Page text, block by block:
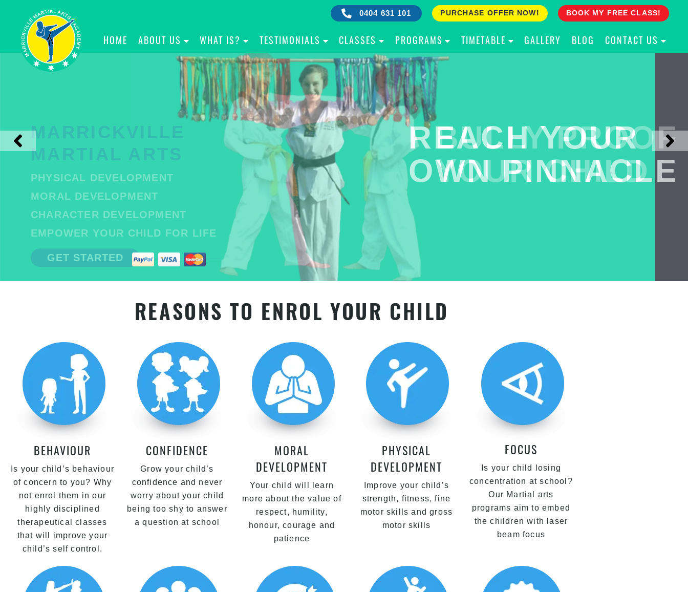
0404 631 101 PURCHASE OFFER NOW! BOOK MY FREE CLASS!
HOME ABOUT US WHAT IS? TESTIMONIALS CLASSES PROGRAMS TIMETABLE GALLERY BLOG CONTACT US
MARRICKVILLE
MARTIAL ARTS
PHYSICAL DEVELOPMENT
MORAL DEVELOPMENT
CHARACTER DEVELOPMENT
EMPOWER YOUR CHILD FOR LIFE
GET STARTED
BULLY PROOF
YOUR CHILD
REACH YOUR
OWN PINNACLE
REASONS TO ENROL YOUR CHILD
BEHAVIOUR
Is your child’s behaviour
of concern to you? Why
not enrol them in our
highly disciplined
therapeutical classes
that will improve your
child’s self control.
CONFIDENCE
Grow your child’s
confidence and never
worry about your child
being too shy to answer
a question at school
MORAL
DEVELOPMENT
Your child will learn
more about the value of
respect, humility,
honour, courage and
patience
PHYSICAL
DEVELOPMENT
Improve your child’s
strength, fitness, fine
motor skills and gross
motor skills
FOCUS
Is your child losing
concentration at school?
Our Martial arts
programs aim to embed
the children with laser
beam focus